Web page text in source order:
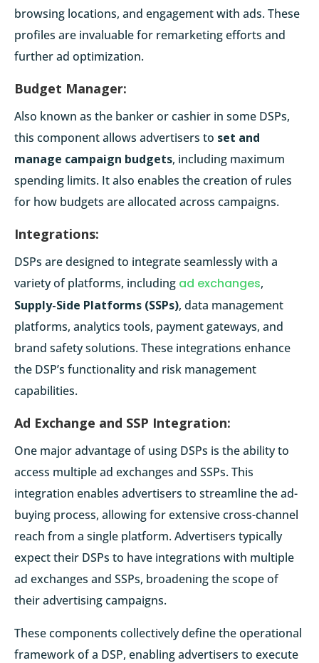
browsing locations, and engagement with ads. These
profiles are invaluable for remarketing efforts and
further ad optimization.
Budget Manager:
Also known as the banker or cashier in some DSPs,
this component allows advertisers to set and
manage campaign budgets, including maximum
spending limits. It also enables the creation of rules
for how budgets are allocated across campaigns.
Integrations:
DSPs are designed to integrate seamlessly with a
variety of platforms, including ad exchanges,
Supply-Side Platforms (SSPs), data management
platforms, analytics tools, payment gateways, and
brand safety solutions. These integrations enhance
the DSP’s functionality and risk management
capabilities.
Ad Exchange and SSP Integration:
One major advantage of using DSPs is the ability to
access multiple ad exchanges and SSPs. This
integration enables advertisers to streamline the ad-
buying process, allowing for extensive cross-channel
reach from a single platform. Advertisers typically
expect their DSPs to have integrations with multiple
ad exchanges and SSPs, broadening the scope of
their advertising campaigns.
These components collectively define the operational
framework of a DSP, enabling advertisers to execute